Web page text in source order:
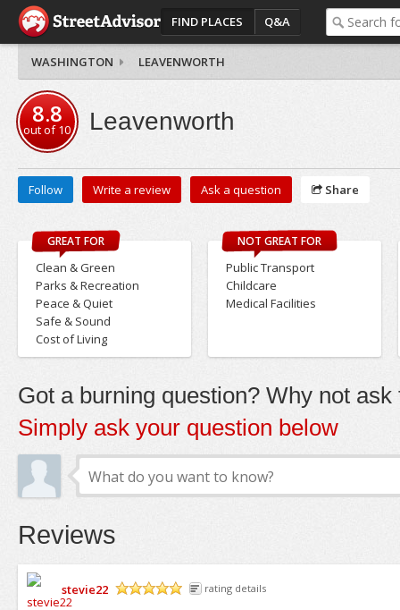
FIND PLACES Q&A
WASHINGTON LEAVENWORTH
8.8
out of10 Leavenworth
Follow Write a review Ask a question Share
GREAT FOR
Clean & Green
Parks & Recreation
Peace & Quiet
Safe & Sound
Cost of Living
NOT GREAT FOR
Public Transport
Childcare
Medical Facilities
Got a burning question? Why not ask
Simply ask your question below
Reviews
stevie22
rating details